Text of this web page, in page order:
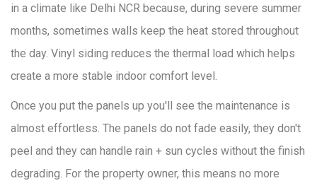
in a climate like Delhi NCR because, during severe summer
months, sometimes walls keep the heat stored throughout
the day. Vinyl siding reduces the thermal load which helps
create a more stable indoor comfort level.
Once you put the panels up you'll see the maintenance is
almost effortless. The panels do not fade easily, they don't
peel and they can handle rain + sun cycles without the finish
degrading. For the property owner, this means no more